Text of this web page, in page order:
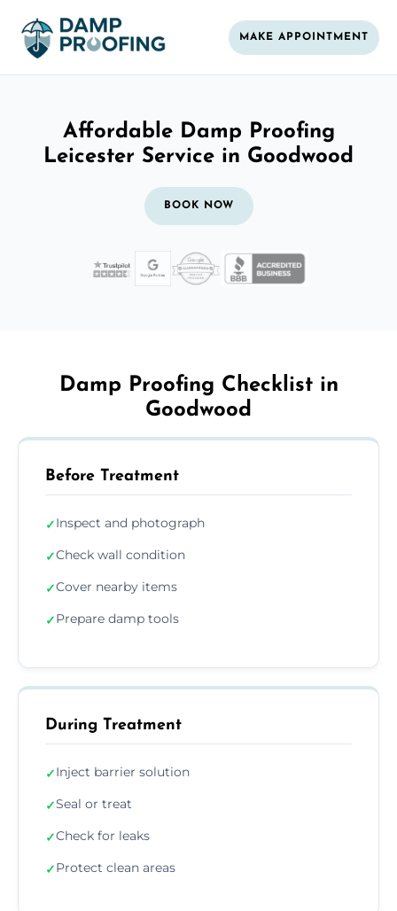
MAKE APPOINTMENT
Affordable Damp Proofing
Leicester Service in Goodwood
BOOK NOW
Damp Proofing Checklist in
Goodwood
Before Treatment
✓Inspect and photograph
✓Check wall condition
✓Cover nearby items
✓Prepare damp tools
During Treatment
✓Inject barrier solution
✓Seal or treat
✓Check for leaks
✓Protect clean areas